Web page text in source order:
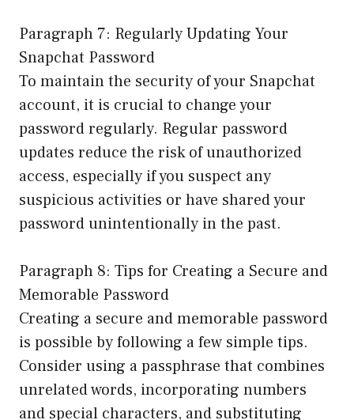
Paragraph 7: Regularly Updating Your
Snapchat Password
To maintain the security of your Snapchat
account, it is crucial to change your
password regularly. Regular password
updates reduce the risk of unauthorized
access, especially if you suspect any
suspicious activities or have shared your
password unintentionally in the past.
Paragraph 8: Tips for Creating a Secure and
Memorable Password
Creating a secure and memorable password
is possible by following a few simple tips.
Consider using a passphrase that combines
unrelated words, incorporating numbers
and special characters, and substituting